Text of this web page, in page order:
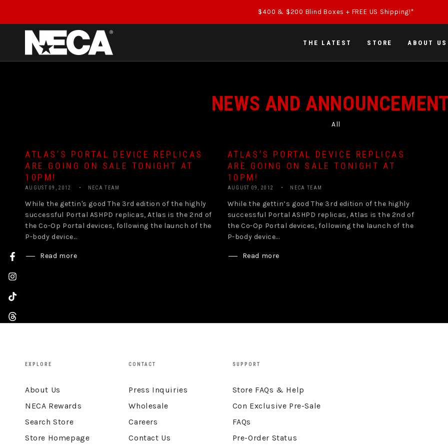
$400 & $200 Blind Boxes + FREE US Shipping!*
THE LATEST STORE ABOUT US
NEWS AND
All
ATLAS’S PORTAL DEVICE REPLICAS
ARE GOING ON SALE TONIGHT AT
10PM!
AUGUST 09, 2012 NECA TEAM
While the gettin's good The 3rd edition of the highly
successful Portal ASHPD replicas, Atlas is the 2nd of
the Co-Op Portal devices, following the launch of the
P-body device...
Read more
ATLAS’S PORTAL DEVICE REPLICAS
ARE GOING ON SALE TONIGHT AT
10PM!
AUGUST 09, 2012 NECA TEAM
While the gettin’s good The 3rd edition of the highly
successful Portal ASHPD replicas, Atlas is the 2nd of
the Co-Op Portal devices, following the launch of the
P-body device...
Read more
EXPLORE
About Us
NECA Rewards
Search Store
Store Homepage
CONTACT
Press Inquiries
Wholesale
Careers
Contact Us
SUPPORT
Store FAQs & Help
Con Exclusive Pre-Sale
FAQs
Pre-Order Status
Facebook
Instagram
TikTok
Threads